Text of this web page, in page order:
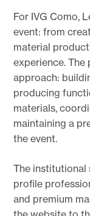
For IVG Como,
event: from
material
experience.
approach:
producing
materials,
maintaining a
the event.
The institutional
profile
and premium